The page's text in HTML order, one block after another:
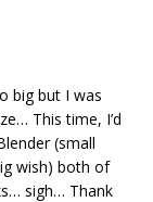
big but I was
This time, I’d
(small
wish) both of
sigh… Thank